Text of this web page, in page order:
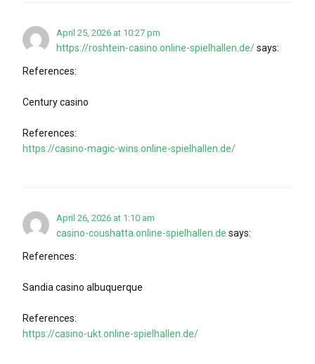
April 25, 2026 at 10:27 pm
https://roshtein-casino.online-spielhallen.de/says:
References:
Century casino
References:
https://casino-magic-wins.online-spielhallen.de/
April 26, 2026 at 1:10 am
casino-coushatta.online-spielhallen.de says:
References:
Sandia casino albuquerque
References:
https://casino-ukt.online-spielhallen.de/